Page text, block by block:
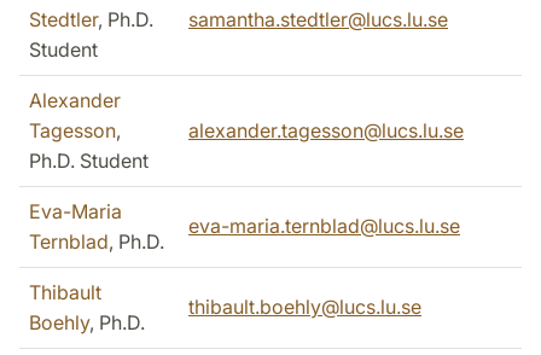
Stedtler, Ph.D.
Student
samantha.stedtler@lucs.lu.se
Alexander
Tagesson,
Ph.D. Student
alexander.tagesson@lucs.lu.se
Eva-Maria
Ternblad, Ph.D.
eva-maria.ternblad@lucs.lu.se
Thibault
Boehly, Ph.D.
thibault.boehly@lucs.lu.se